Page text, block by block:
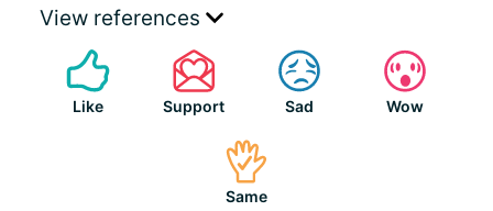
View references
Like Support Sad Wow
Same